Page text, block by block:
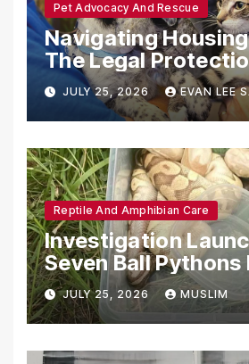
Pet Advocacy And Rescue
Navigating
The Legal
Emotional Support
JULY 25, 2026 EVAN LEE
Reptile And Amphibian Care
Investigation
Seven Ball Pythons
Dead in
JULY 25, 2026 MUSLIM